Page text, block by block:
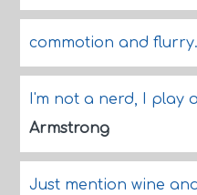
commotion and
I'm not a nerd, I play
Armstrong
Just mention wine